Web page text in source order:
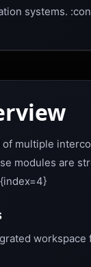
systems.
multiple
modules are
workspace